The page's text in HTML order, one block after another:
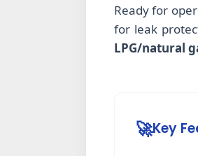
Ready for
for leak
LPG/natural
🚀Key